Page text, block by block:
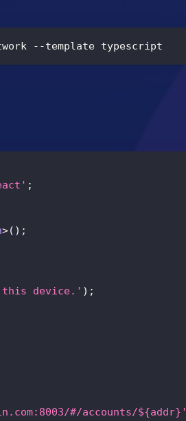
--template typescript
;
>( ) ;
device.' ) ;
#/accounts/${addr}'